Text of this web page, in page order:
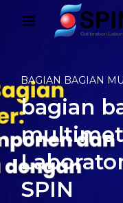
BAGIAN BAGIAN
bagian
SPIN